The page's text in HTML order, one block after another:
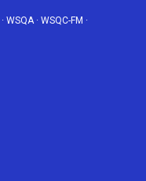
· WSQA· WSQC-FM ·